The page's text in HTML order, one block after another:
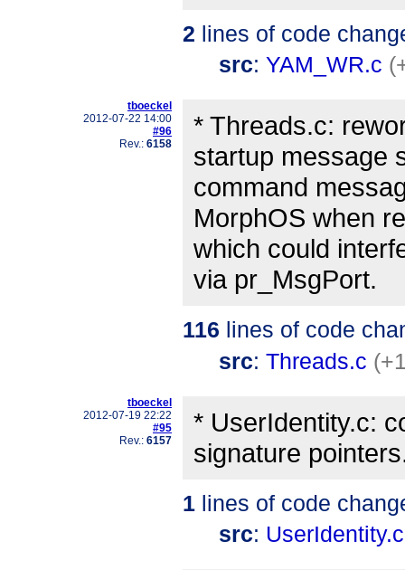
2 lines of code
src: YAM_WR.c
tboeckel
2012-07-22 14:00
#96
Rev.: 6158
* Threads.c:
startup message
command
MorphOS when
which could
via pr_MsgPort.
116 lines of code
src: Threads.c
tboeckel
2012-07-19 22:22
#95
Rev.: 6157
* UserIdentity.c:
signature
1 lines of code
src: UserIdentity.c